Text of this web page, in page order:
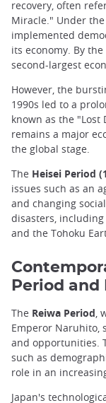
recovery, often
Miracle." Under
implemented
its economy. By
second-largest
However, the
1990s led to a
known as the "Lost
remains a major
the global stage.
The Heisei Period
issues such as an
and changing
disasters,
and the Tohoku
Period and
The Reiwa Period,
Emperor Naruhito,
and opportunities.
such as
role in an
Japan's